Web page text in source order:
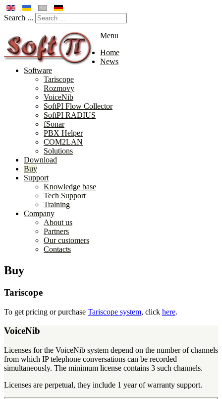
Search ...
Menu
Home
News
Software
Tariscope
Rozmovy
VoiceNib
SoftPI Flow Collector
SoftPI RADIUS
fSonar
PBX Helper
COM2LAN
Solutions
Download
Buy
Support
Knowledge base
Tech Support
Training
Company
About us
Partners
Our customers
Contacts
Buy
Tariscope
To get pricing or purchase Tariscope system, click here.
VoiceNib
Licenses for the VoiceNib system depend on the number of channels
from which IP telephone conversations can be recorded
simultaneously. The minimum license contains 3 such channels.
Licenses are perpetual, they include 1 year of warranty support.